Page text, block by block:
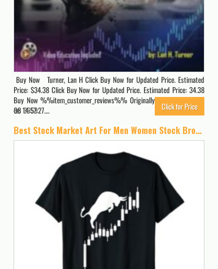
Buy Now Turner, Lan H Click Buy Now for Updated Price. Estimated
Price: $34.38 Click Buy Now for Updated Price. Estimated Price: 34.38
Buy Now %%item_customer_reviews%% Originally posted 2024-02-
08 14:57:27….
3653 Click for Price
Best Stock Market Art For Men Women Stock Broker Day Trading T-Shirt